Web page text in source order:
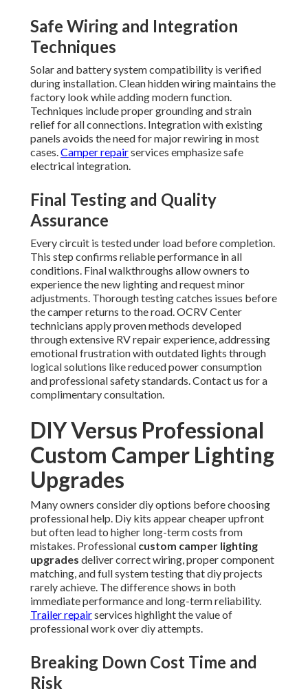
Safe Wiring and Integration
Techniques
Solar and battery system compatibility is verified
during installation. Clean hidden wiring maintains the
factory look while adding modern function.
Techniques include proper grounding and strain
relief for all connections. Integration with existing
panels avoids the need for major rewiring in most
cases.Camper repairservices emphasize safe
electrical integration.
Final Testing and Quality
Assurance
Every circuit is tested under load before completion.
This step confirms reliable performance in all
conditions. Final walkthroughs allow owners to
experience the new lighting and request minor
adjustments. Thorough testing catches issues before
the camper returns to the road. OCRV Center
technicians apply proven methods developed
through extensive RV repair experience, addressing
emotional frustration with outdated lights through
logical solutions like reduced power consumption
and professional safety standards. Contact us for a
complimentary consultation.
DIY Versus Professional
Custom Camper Lighting
Upgrades
Many owners consider diy options before choosing
professional help. Diy kits appear cheaper upfront
but often lead to higher long-term costs from
mistakes. Professional custom camper lighting
upgrades deliver correct wiring, proper component
matching, and full system testing that diy projects
rarely achieve. The difference shows in both
immediate performance and long-term reliability.
Trailer repairservices highlight the value of
professional work over diy attempts.
Breaking Down Cost Time and
Risk